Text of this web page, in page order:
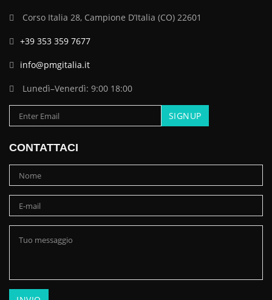
Corso Italia 28, Campione D’Italia (CO) 22601
+39 353 359 7677
info@pmgitalia.it
Lunedì–Venerdì: 9:00 18:00
CONTATTACI